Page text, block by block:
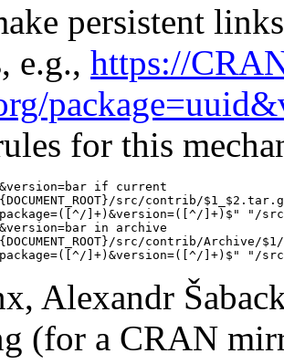
persistent
e.g., https://
for this
if current
src/contrib/
]+)&version=([^/]+)$" "/
in archive
src/contrib/Archive/
Alexandr
(for a CRAN